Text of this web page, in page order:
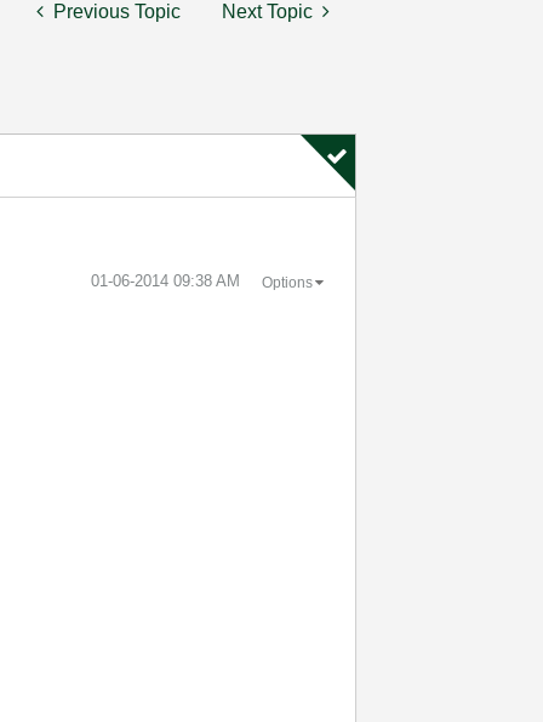
Previous Topic Next Topic
‎01-06-2014 09:38 AM Options